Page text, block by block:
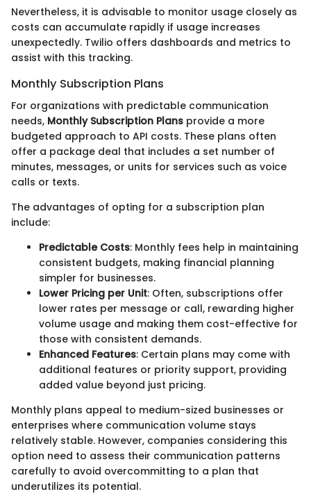
Nevertheless, it is advisable to monitor usage closely as
costs can accumulate rapidly if usage increases
unexpectedly. Twilio offers dashboards and metrics to
assist with this tracking.
Monthly Subscription Plans
For organizations with predictable communication
needs, Monthly Subscription Plans provide a more
budgeted approach to API costs. These plans often
offer a package deal that includes a set number of
minutes, messages, or units for services such as voice
calls or texts.
The advantages of opting for a subscription plan
include:
Predictable Costs: Monthly fees help in maintaining
consistent budgets, making financial planning
simpler for businesses.
Lower Pricing per Unit: Often, subscriptions offer
lower rates per message or call, rewarding higher
volume usage and making them cost-effective for
those with consistent demands.
Enhanced Features: Certain plans may come with
additional features or priority support, providing
added value beyond just pricing.
Monthly plans appeal to medium-sized businesses or
enterprises where communication volume stays
relatively stable. However, companies considering this
option need to assess their communication patterns
carefully to avoid overcommitting to a plan that
underutilizes its potential.